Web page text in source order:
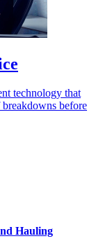
technology that
before
Hauling